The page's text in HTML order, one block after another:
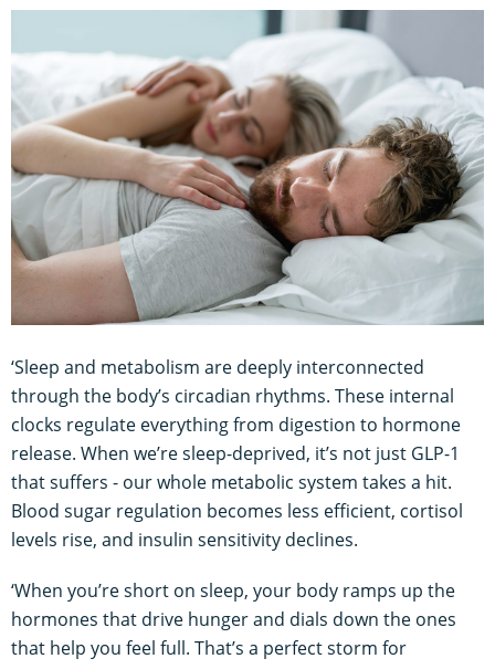
‘Sleep and metabolism are deeply interconnected
through the body’s circadian rhythms. These internal
clocks regulate everything from digestion to hormone
release. When we’re sleep-deprived, it’s not just GLP-1
that suffers - our whole metabolic system takes a hit.
Blood sugar regulation becomes less efficient, cortisol
levels rise, and insulin sensitivity declines.
‘When you’re short on sleep, your body ramps up the
hormones that drive hunger and dials down the ones
that help you feel full. That’s a perfect storm for